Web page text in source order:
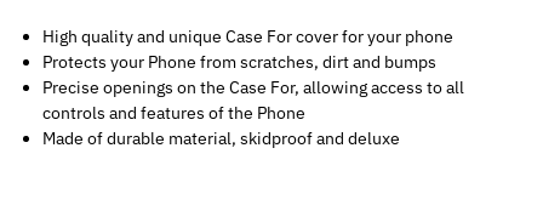
High quality and unique Case For cover for your phone
Protects your Phone from scratches, dirt and bumps
Precise openings on the Case For, allowing access to all
controls and features of the Phone
Made of durable material, skidproof and deluxe